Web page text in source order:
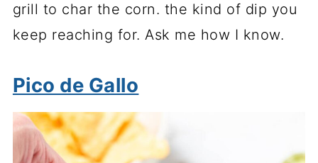
grill to char the corn. the kind of dip you
keep reaching for. Ask me how I know.
Pico de Gallo